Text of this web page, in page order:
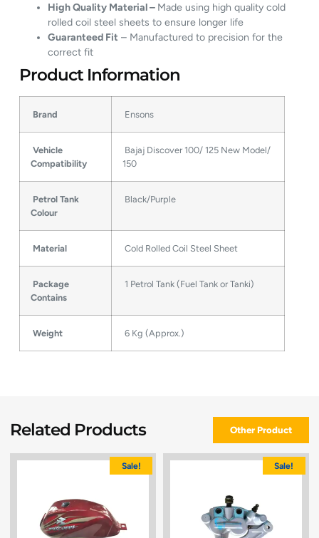
High Quality Material – Made using high quality cold
rolled coil steel sheets to ensure longer life
Guaranteed Fit – Manufactured to precision for the
correct fit
Product Information
Brand Ensons
Vehicle
Compatibility
Bajaj Discover 100/ 125 New Model/
150
Petrol Tank
Colour
Black/Purple
Material Cold Rolled Coil Steel Sheet
Package
Contains
1 Petrol Tank (Fuel Tank or Tanki)
Weight 6 Kg (Approx.)
Related Products Other Product
Sale! Sale!